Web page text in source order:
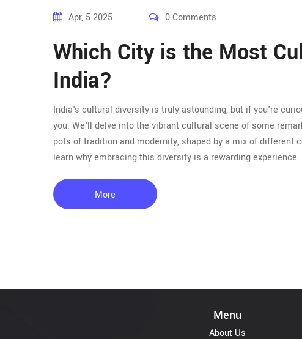
Apr, 5 2025 0 Comments
Which City is the Most
India?
India's cultural diversity is truly astounding, but if you're
you. We'll delve into the vibrant cultural scene of some
pots of tradition and modernity, shaped by a mix of
learn why embracing this diversity is a rewarding experience.
More
Menu
About Us